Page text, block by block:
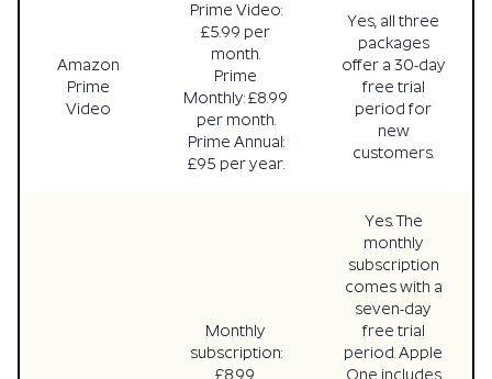
Amazon
Prime
Video
Prime Video:
£5.99 per
month.
Prime
Monthly: £8.99
per month.
Prime Annual:
£95 per year.
Yes, all three
packages
offer a 30-day
free trial
period for
new
customers.
Monthly
subscription:
£8.99.
Yes. The
monthly
subscription
comes with a
seven-day
free trial
period. Apple
One includes